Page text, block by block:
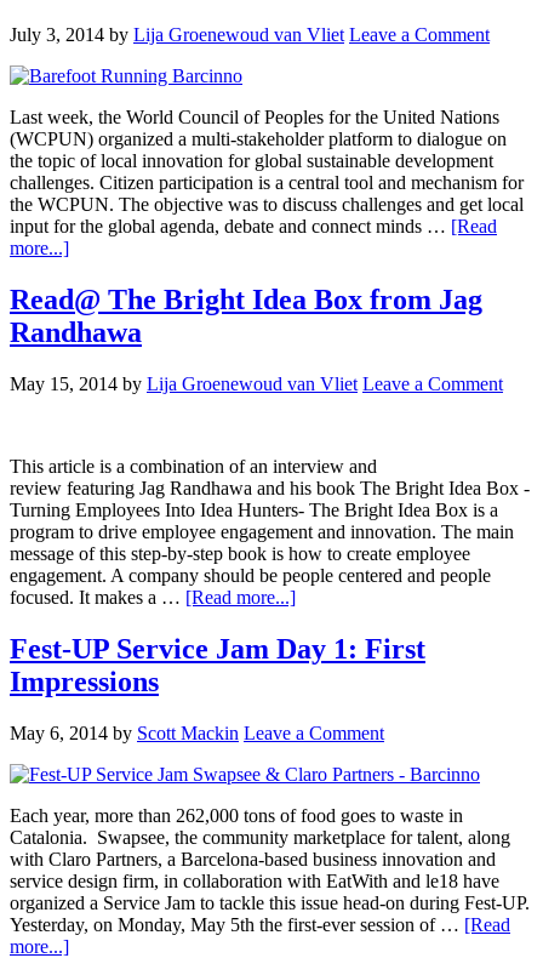
July 3, 2014 by Lija Groenewoud van Vliet Leave a Comment
Last week, the World Council of Peoples for the United Nations
(WCPUN) organized a multi-stakeholder platform to dialogue on
the topic of local innovation for global sustainable development
challenges. Citizen participation is a central tool and mechanism for
the WCPUN. The objective was to discuss challenges and get local
input for the global agenda, debate and connect minds … [Read
more...]
Read@ The Bright Idea Box from Jag
Randhawa
May 15, 2014 by Lija Groenewoud van Vliet Leave a Comment
This article is a combination of an interview and
review featuring Jag Randhawa and his book The Bright Idea Box -
Turning Employees Into Idea Hunters- The Bright Idea Box is a
program to drive employee engagement and innovation. The main
message of this step-by-step book is how to create employee
engagement. A company should be people centered and people
focused. It makes a … [Read more...]
Fest-UP Service Jam Day 1: First
Impressions
May 6, 2014 by Scott Mackin Leave a Comment
Each year, more than 262,000 tons of food goes to waste in
Catalonia. Swapsee, the community marketplace for talent, along
with Claro Partners, a Barcelona-based business innovation and
service design firm, in collaboration with EatWith and le18 have
organized a Service Jam to tackle this issue head-on during Fest-UP.
Yesterday, on Monday, May 5th the first-ever session of … [Read
more...]